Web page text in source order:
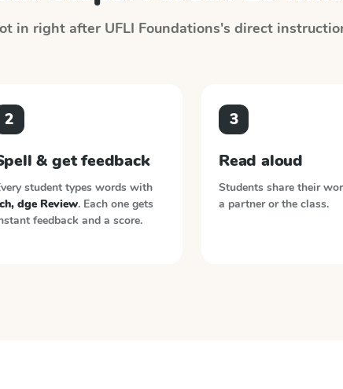
in right after UFLI Foundations's direct
2
& get feedback
student types words with
dge Review. Each one gets
feedback and a score.
3
Read aloud
Students share their
a partner or the class.